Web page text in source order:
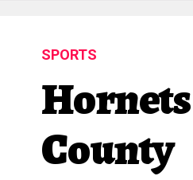
SPORTS
County